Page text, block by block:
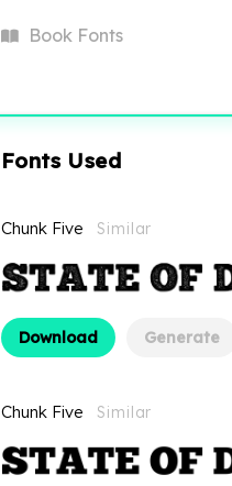
BookFonts
Fonts Used
Chunk Five Similar
Download Generate
Chunk Five Similar